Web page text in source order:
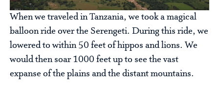
When we traveled in Tanzania, we took a magical
balloon ride over the Serengeti. During this ride, we
lowered to within 50 feet of hippos and lions. We
would then soar 1000 feet up to see the vast
expanse of the plains and the distant mountains.